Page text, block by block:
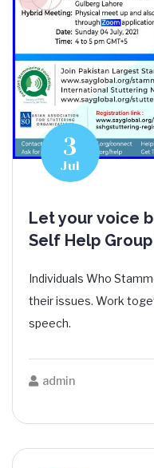
3
Jul
Let your voice
Self Help
Individuals Who
their issues. Work
speech.
admin